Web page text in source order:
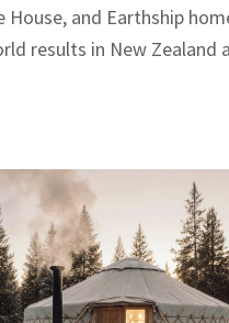
House, and Earthship
results in New Zealand